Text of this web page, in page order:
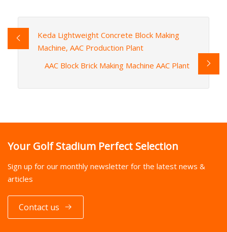
Keda Lightweight Concrete Block Making
Machine, AAC Production Plant
AAC Block Brick Making Machine AAC Plant
Your Golf Stadium Perfect Selection
Sign up for our monthly newsletter for the latest news &
articles
Contact us